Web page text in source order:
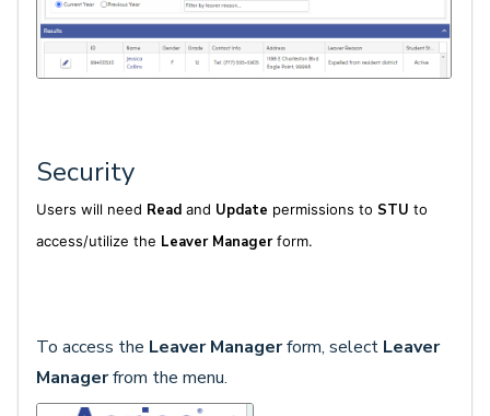
Security
Users will need Read and Update permissions to STU to
access/utilize the Leaver Managerform.
To access the Leaver Managerform, select Leaver
Managerfrom the menu.